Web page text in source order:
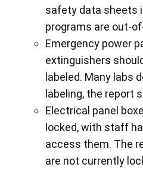
safety data sheets
programs are out-
Emergency power
extinguishers
labeled. Many labs
labeling, the report
Electrical panel
locked, with staff
access them. The
are not currently